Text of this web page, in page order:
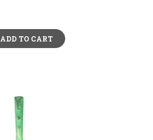
ADD TO CART